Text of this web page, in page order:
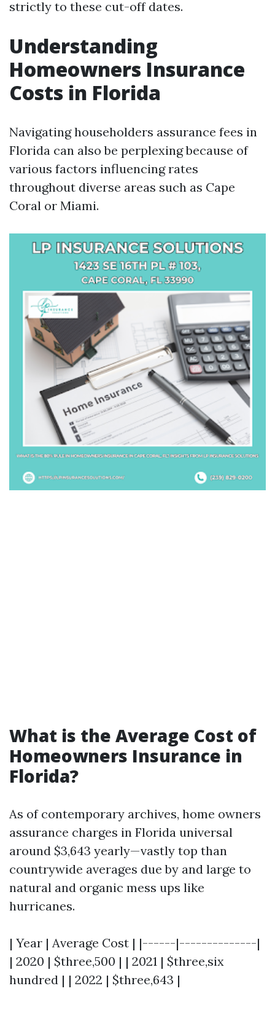
strictly to these cut-off dates.
Understanding
Homeowners Insurance
Costs in Florida
Navigating householders assurance fees in
Florida can also be perplexing because of
various factors influencing rates
throughout diverse areas such as Cape
Coral or Miami.
What is the Average Cost of
Homeowners Insurance in
Florida?
As of contemporary archives, home owners
assurance charges in Florida universal
around $3,643 yearly—vastly top than
countrywide averages due by and large to
natural and organic mess ups like
hurricanes.
| Year | Average Cost | |------|--------------|
| 2020 | $three,500 | | 2021 | $three,six
hundred | | 2022 | $three,643 |